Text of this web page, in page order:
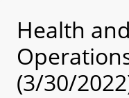
Health
(3/30/